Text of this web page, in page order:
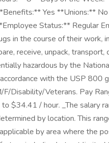
Yes **Unions:**
Status:** Regular
in the course of their work,
receive, unpack, transport,
hazardous by the
with the USP 800
Disability/Veterans. Pay
$34.41 / hour. _The salary
by location. This
by area where the